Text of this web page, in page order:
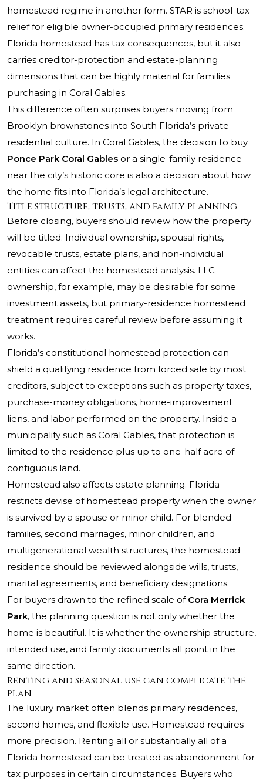
homestead regime in another form. STAR is school-tax
relief for eligible owner-occupied primary residences.
Florida homestead has tax consequences, but it also
carries creditor-protection and estate-planning
dimensions that can be highly material for families
purchasing in Coral Gables.
This difference often surprises buyers moving from
Brooklyn brownstones into South Florida’s private
residential culture. In Coral Gables, the decision to buy
Ponce Park Coral Gables or a single-family residence
near the city’s historic core is also a decision about how
the home fits into Florida’s legal architecture.
Title structure, trusts, and family planning
Before closing, buyers should review how the property
will be titled. Individual ownership, spousal rights,
revocable trusts, estate plans, and non-individual
entities can affect the homestead analysis. LLC
ownership, for example, may be desirable for some
investment assets, but primary-residence homestead
treatment requires careful review before assuming it
works.
Florida’s constitutional homestead protection can
shield a qualifying residence from forced sale by most
creditors, subject to exceptions such as property taxes,
purchase-money obligations, home-improvement
liens, and labor performed on the property. Inside a
municipality such as Coral Gables, that protection is
limited to the residence plus up to one-half acre of
contiguous land.
Homestead also affects estate planning. Florida
restricts devise of homestead property when the owner
is survived by a spouse or minor child. For blended
families, second marriages, minor children, and
multigenerational wealth structures, the homestead
residence should be reviewed alongside wills, trusts,
marital agreements, and beneficiary designations.
For buyers drawn to the refined scale of Cora Merrick
Park, the planning question is not only whether the
home is beautiful. It is whether the ownership structure,
intended use, and family documents all point in the
same direction.
Renting and seasonal use can complicate the
plan
The luxury market often blends primary residences,
second homes, and flexible use. Homestead requires
more precision. Renting all or substantially all of a
Florida homestead can be treated as abandonment for
tax purposes in certain circumstances. Buyers who